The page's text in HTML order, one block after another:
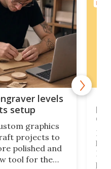
levels
setup
graphics
projects to
polished and
tool for the